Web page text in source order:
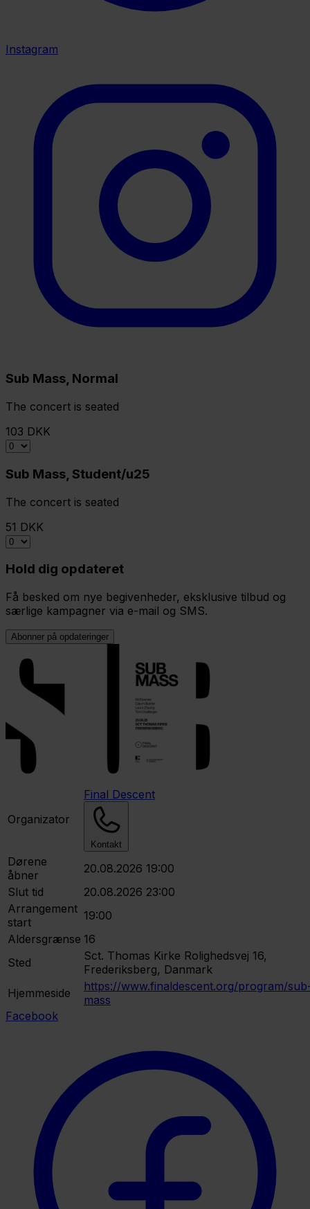
Instagram
Sub Mass, Normal
The concert is seated
103 DKK
Sub Mass, Student/u25
The concert is seated
51 DKK
Hold dig opdateret
Få besked om nye begivenheder, eksklusive tilbud og
særlige kampagner via e-mail og SMS.
Abonner på opdateringer
Organizator
Final Descent
Kontakt
Dørene
åbner
20.08.2026 19:00
Slut tid
20.08.2026 23:00
Arrangement
start
19:00
Aldersgrænse 16
Sted
Sct. Thomas Kirke Rolighedsvej 16,
Frederiksberg, Danmark
Hjemmeside
https://www.finaldescent.org/program/
mass
Facebook